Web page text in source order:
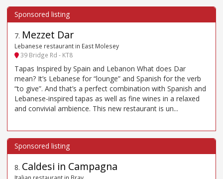
7. Mezzet Dar
Lebanese restaurant in East Molesey
39 Bridge Rd - KT8
Tapas Inspired by Spain and Lebanon What does Dar
mean? It’s Lebanese for “lounge” and Spanish for the verb
“to give”. And that’s a perfect combination with Spanish and
Lebanese-inspired tapas as well as fine wines in a relaxed
and convivial ambience. This new restaurant is un...
8. Caldesi in Campagna